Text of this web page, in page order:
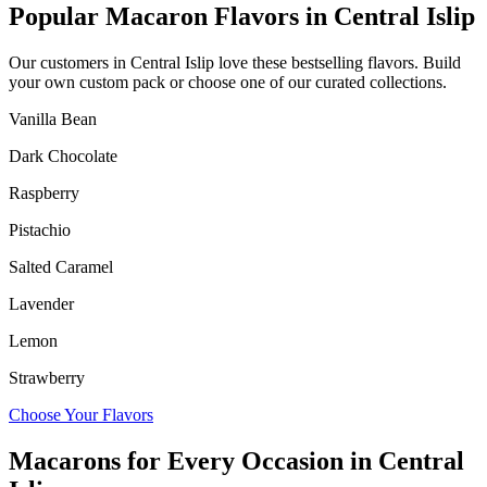
Popular Macaron Flavors in Central Islip
Our customers in Central Islip love these bestselling flavors. Build
your own custom pack or choose one of our curated collections.
Vanilla Bean
Dark Chocolate
Raspberry
Pistachio
Salted Caramel
Lavender
Lemon
Strawberry
Choose Your Flavors
Macarons for Every Occasion in Central